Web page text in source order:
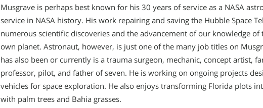
Musgrave is perhaps best known for his 30 years of service as a NASA
service in NASA history. His work repairing and saving the Hubble Space
numerous scientific discoveries and the advancement of our knowledge of
own planet. Astronaut, however, is just one of the many job titles on
has also been or currently is a trauma surgeon, mechanic, concept artist,
professor, pilot, and father of seven. He is working on ongoing projects
vehicles for space exploration. He also enjoys transforming Florida plots
with palm trees and Bahia grasses.